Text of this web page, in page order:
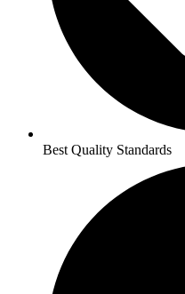
Best Quality Standards